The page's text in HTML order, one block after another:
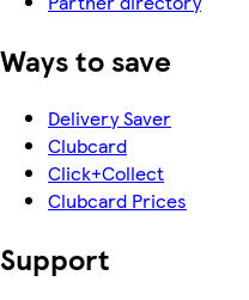
Ways to save
Delivery Saver
Clubcard
Click+Collect
Clubcard Prices
Support